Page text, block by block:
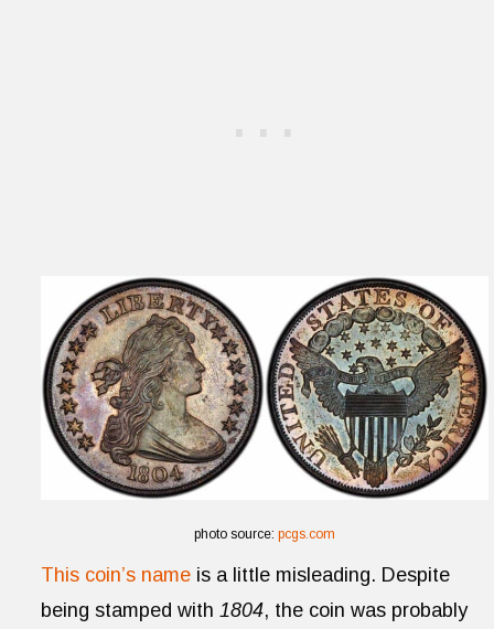
photo source: pcgs.com
This coin’s name is a little misleading. Despite
being stamped with 1804, the coin was probably